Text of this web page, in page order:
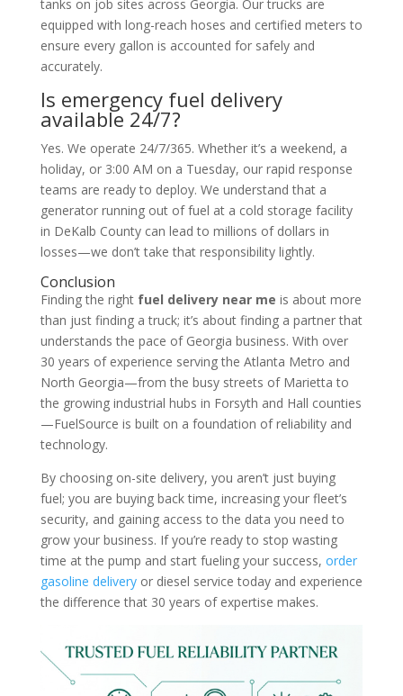
tanks on job sites across Georgia. Our trucks are
equipped with long-reach hoses and certified meters to
ensure every gallon is accounted for safely and
accurately.
Is emergency fuel delivery
available 24/7?
Yes. We operate 24/7/365. Whether it’s a weekend, a
holiday, or 3:00 AM on a Tuesday, our rapid response
teams are ready to deploy. We understand that a
generator running out of fuel at a cold storage facility
in DeKalb County can lead to millions of dollars in
losses—we don’t take that responsibility lightly.
Conclusion
Finding the right fuel delivery near me is about more
than just finding a truck; it’s about finding a partner that
understands the pace of Georgia business. With over
30 years of experience serving the Atlanta Metro and
North Georgia—from the busy streets of Marietta to
the growing industrial hubs in Forsyth and Hall counties
—FuelSource is built on a foundation of reliability and
technology.
By choosing on-site delivery, you aren’t just buying
fuel; you are buying back time, increasing your fleet’s
security, and gaining access to the data you need to
grow your business. If you’re ready to stop wasting
time at the pump and start fueling your success, order
gasoline deliveryor diesel service today and experience
the difference that 30 years of expertise makes.